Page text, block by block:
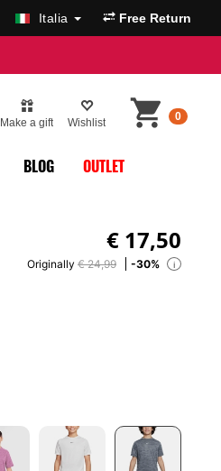
Italia Free Return
Make a gift Wishlist 0
BLOG OUTLET
€ 17,50
Originally € 24,99 -30% i